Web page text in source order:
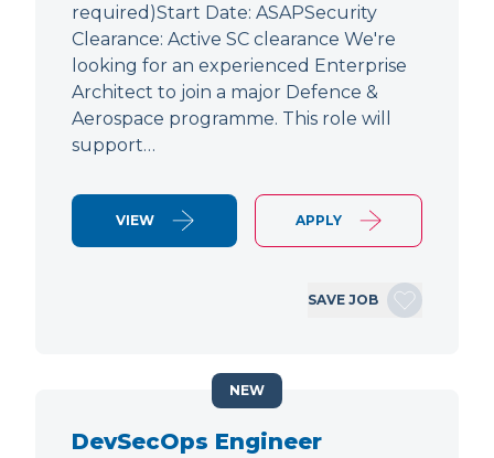
required)Start Date: ASAPSecurity
Clearance: Active SC clearance We're
looking for an experienced Enterprise
Architect to join a major Defence &
Aerospace programme. This role will
support…
VIEW APPLY
SAVE JOB
DevSecOps Engineer
NEW